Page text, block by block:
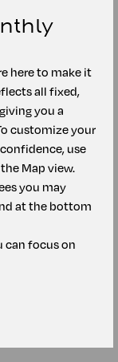
here to make it
all fixed,
you a
customize your
use
Map view.
you may
at the bottom
can focus on